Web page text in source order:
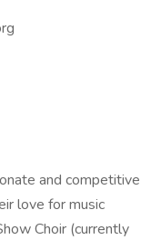
and competitive
love for music
Choir (currently